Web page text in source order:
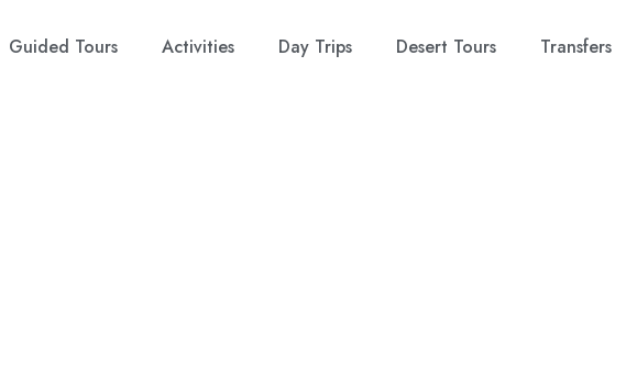
Guided Tours Activities Day Trips Desert Tours Transfers